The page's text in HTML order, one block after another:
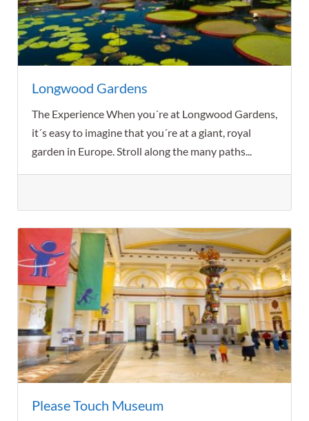
Longwood Gardens
The Experience When you´re at Longwood Gardens,
it´s easy to imagine that you´re at a giant, royal
garden in Europe. Stroll along the many paths...
Please Touch Museum